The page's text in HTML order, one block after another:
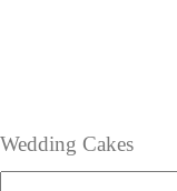
Wedding Cakes
Search